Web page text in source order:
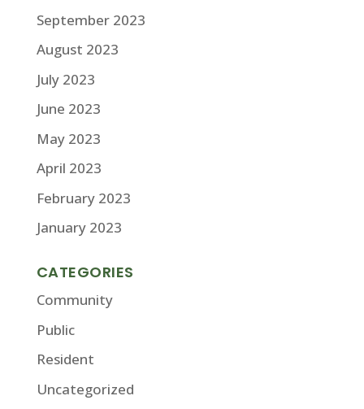
September 2023
August 2023
July 2023
June 2023
May 2023
April 2023
February 2023
January 2023
CATEGORIES
Community
Public
Resident
Uncategorized